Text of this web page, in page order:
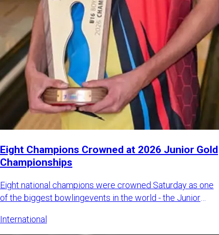
Eight Champions Crowned at 2026 Junior Gold
Championships
Eight national champions were crowned Saturday as one
of the biggest bowlingevents in the world - the Junior
International